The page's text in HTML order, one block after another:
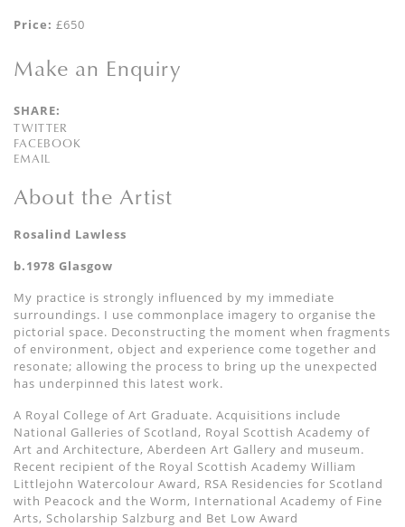
Price: £650
Make an Enquiry
SHARE:
TWITTER
FACEBOOK
EMAIL
About the Artist
Rosalind Lawless
b.1978 Glasgow
My practice is strongly influenced by my immediate
surroundings. I use commonplace imagery to organise the
pictorial space. Deconstructing the moment when fragments
of environment, object and experience come together and
resonate; allowing the process to bring up the unexpected
has underpinned this latest work.
A Royal College of Art Graduate. Acquisitions include
National Galleries of Scotland, Royal Scottish Academy of
Art and Architecture, Aberdeen Art Gallery and museum.
Recent recipient of the Royal Scottish Academy William
Littlejohn Watercolour Award, RSA Residencies for Scotland
with Peacock and the Worm, International Academy of Fine
Arts, Scholarship Salzburg and Bet Low Award